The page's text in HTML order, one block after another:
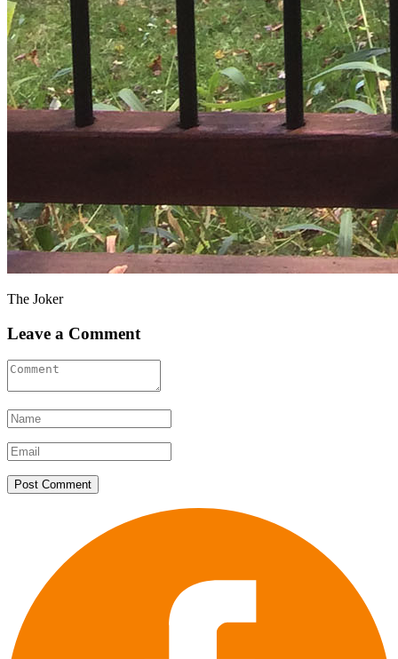
The Joker
Leave a Comment